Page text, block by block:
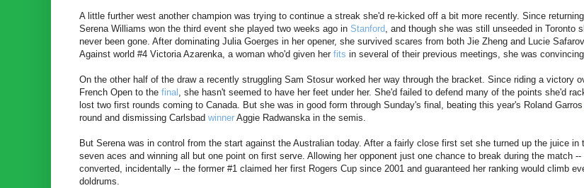
A little further west another champion was trying to continue a streak she'd re-kicked off a bit more recently. Since
Serena Williams won the third event she played two weeks ago in Stanford, and though she was still unseeded in Toronto
never been gone. After dominating Julia Goerges in her opener, she survived scares from both Jie Zheng and Lucie
Against world #4 Victoria Azarenka, a woman who'd given her fits in several of their previous meetings, she was
On the other half of the draw a recently struggling Sam Stosur worked her way through the bracket. Since riding a victory
French Open to the final , she hasn't seemed to have her feet under her. She'd failed to defend many of the points she'd
lost two first rounds coming to Canada. But she was in good form through Sunday's final, beating this year's Roland Garros
round and dismissing Carlsbad winner Aggie Radwanska in the semis.
But Serena was in control from the start against the Australian today. After a fairly close first set she turned up the juice in
seven aces and winning all but one point on first serve. Allowing her opponent just one chance to break during the match
converted, incidentally -- the former #1 claimed her first Rogers Cup since 2001 and guaranteed her ranking would climb
doldrums.